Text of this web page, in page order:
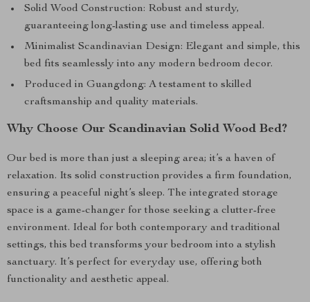
Solid Wood Construction: Robust and sturdy,
guaranteeing long-lasting use and timeless appeal.
Minimalist Scandinavian Design: Elegant and simple, this
bed fits seamlessly into any modern bedroom decor.
Produced in Guangdong: A testament to skilled
craftsmanship and quality materials.
Why Choose Our Scandinavian Solid Wood Bed?
Our bed is more than just a sleeping area; it’s a haven of
relaxation. Its solid construction provides a firm foundation,
ensuring a peaceful night’s sleep. The integrated storage
space is a game-changer for those seeking a clutter-free
environment. Ideal for both contemporary and traditional
settings, this bed transforms your bedroom into a stylish
sanctuary. It’s perfect for everyday use, offering both
functionality and aesthetic appeal.